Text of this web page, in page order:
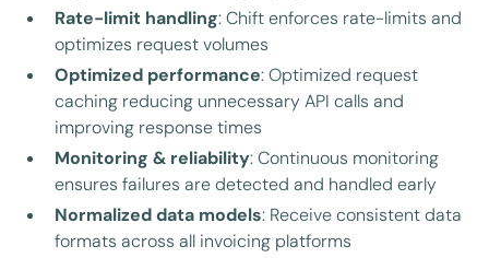
Rate-limit handling: Chift enforces rate-limits and
optimizes request volumes
Optimized performance: Optimized request
caching reducing unnecessary API calls and
improving response times
Monitoring & reliability: Continuous monitoring
ensures failures are detected and handled early
Normalized data models: Receive consistent data
formats across all invoicing platforms